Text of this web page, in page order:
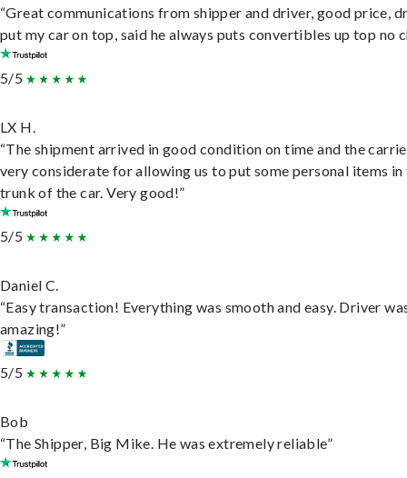
“Great communications from shipper and driver, good price,
put my car on top, said he always puts convertibles up top no
5/5
LX H.
“The shipment arrived in good condition on time and the
very considerate for allowing us to put some personal items in
trunk of the car. Very good!”
5/5
Daniel C.
“Easy transaction! Everything was smooth and easy. Driver
amazing!”
5/5
Bob
“The Shipper, Big Mike. He was extremely reliable”